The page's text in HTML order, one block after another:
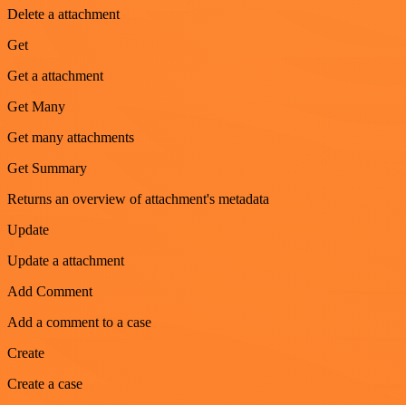
Delete a attachment
Get
Get a attachment
Get Many
Get many attachments
Get Summary
Returns an overview of attachment's metadata
Update
Update a attachment
Add Comment
Add a comment to a case
Create
Create a case